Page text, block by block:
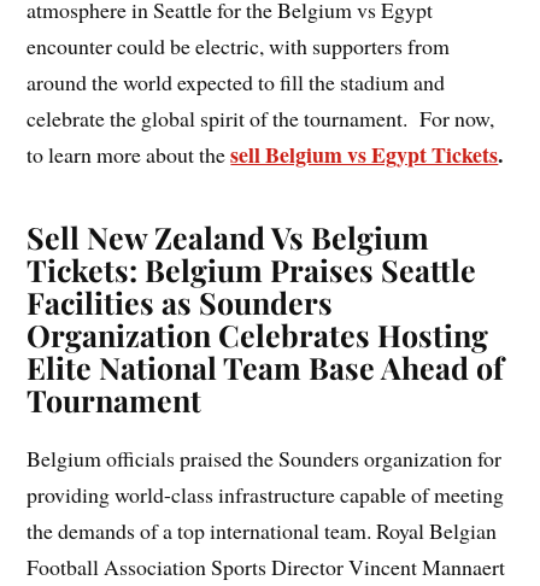
atmosphere in Seattle for the Belgium vs Egypt
encounter could be electric, with supporters from
around the world expected to fill the stadium and
celebrate the global spirit of the tournament. For now,
to learn more about thesell Belgium vs Egypt Tickets.
Sell New Zealand Vs Belgium
Tickets: Belgium Praises Seattle
Facilities as Sounders
Organization Celebrates Hosting
Elite National Team Base Ahead of
Tournament
Belgium officials praised the Sounders organization for
providing world-class infrastructure capable of meeting
the demands of a top international team. Royal Belgian
Football Association Sports Director Vincent Mannaert